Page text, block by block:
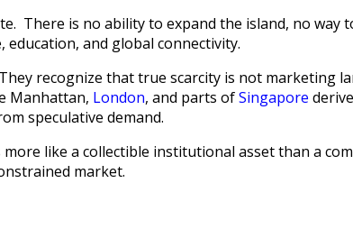
There is no ability to expand the island, no way
and global connectivity.
recognize that true scarcity is not marketing
Manhattan, London, and parts ofSingapore
speculative demand.
like a collectible institutional asset than a
market.